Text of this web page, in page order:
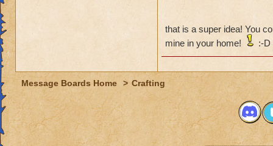
that is a super idea! You
mine in your home!
:-D
Message Boards Home > Crafting